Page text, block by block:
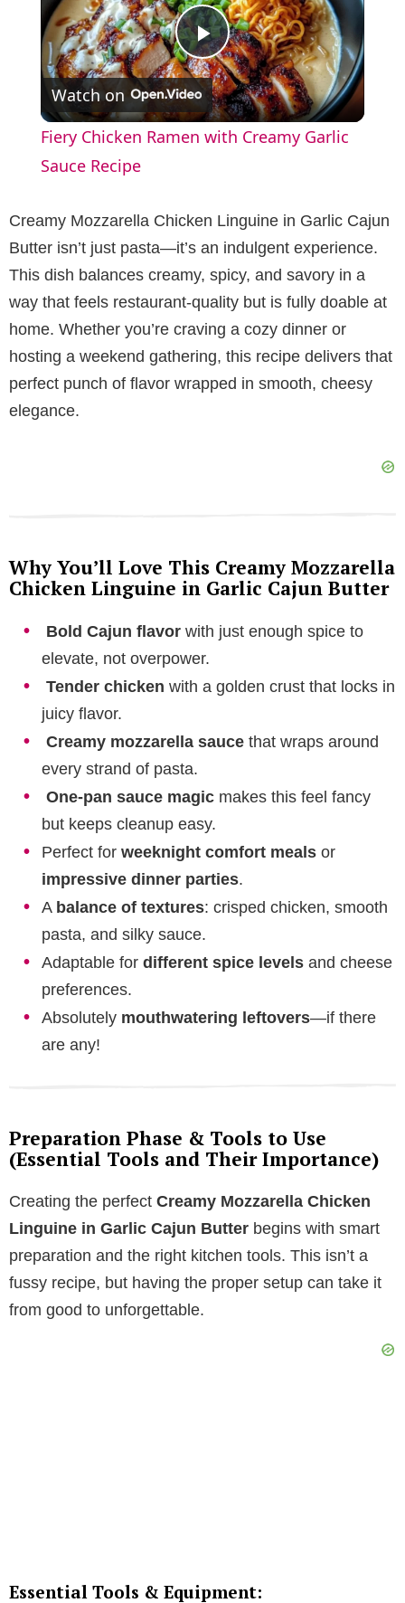
P
l
y
V
i
d
Watch on
Fiery Chicken Ramen with Creamy Garlic
Sauce Recipe
Creamy Mozzarella Chicken Linguine in Garlic Cajun
Butter isn’t just pasta—it’s an indulgent experience.
This dish balances creamy, spicy, and savory in a
way that feels restaurant-quality but is fully doable at
home. Whether you’re craving a cozy dinner or
hosting a weekend gathering, this recipe delivers that
perfect punch of flavor wrapped in smooth, cheesy
elegance.
Why You’ll Love This Creamy Mozzarella
Chicken Linguine in Garlic Cajun Butter
Bold Cajun flavor with just enough spice to
elevate, not overpower.
Tender chicken with a golden crust that locks in
juicy flavor.
Creamy mozzarella sauce that wraps around
every strand of pasta.
One-pan sauce magic makes this feel fancy
but keeps cleanup easy.
Perfect for weeknight comfort meals or
impressive dinner parties.
A balance of textures: crisped chicken, smooth
pasta, and silky sauce.
Adaptable for different spice levels and cheese
preferences.
Absolutely mouthwatering leftovers—if there
are any!
Preparation Phase & Tools to Use
(Essential Tools and Their Importance)
Creating the perfect Creamy Mozzarella Chicken
Linguine in Garlic Cajun Butter begins with smart
preparation and the right kitchen tools. This isn’t a
fussy recipe, but having the proper setup can take it
from good to unforgettable.
Essential Tools & Equipment: